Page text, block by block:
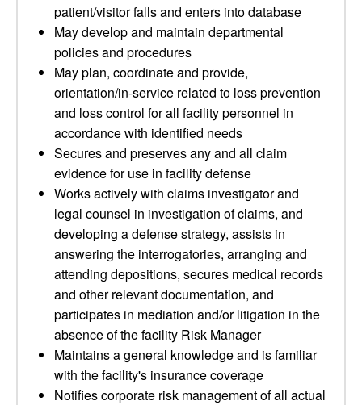
patient/visitor falls and enters into database
May develop and maintain departmental
policies and procedures
May plan, coordinate and provide,
orientation/in-service related to loss prevention
and loss control for all facility personnel in
accordance with identified needs
Secures and preserves any and all claim
evidence for use in facility defense
Works actively with claims investigator and
legal counsel in investigation of claims, and
developing a defense strategy, assists in
answering the interrogatories, arranging and
attending depositions, secures medical records
and other relevant documentation, and
participates in mediation and/or litigation in the
absence of the facility Risk Manager
Maintains a general knowledge and is familiar
with the facility's insurance coverage
Notifies corporate risk management of all actual